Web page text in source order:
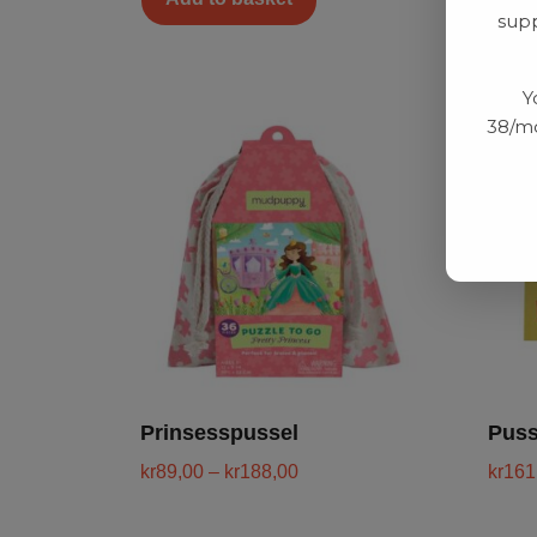
Prinsesspussel
kr89,00 – kr188,00 kr
38/